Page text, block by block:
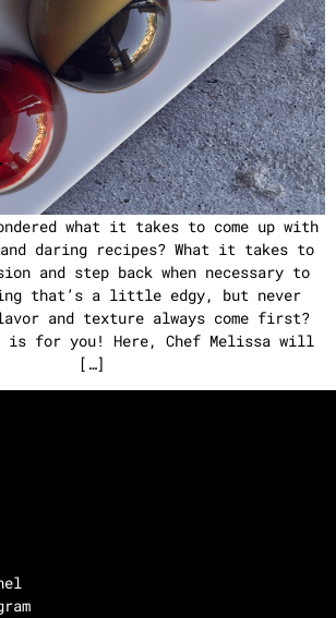
what it takes to come up with
daring recipes? What it takes to
and step back when necessary to
that’s a little edgy, but never
and texture always come first?
is for you! Here, Chef Melissa will
[…]